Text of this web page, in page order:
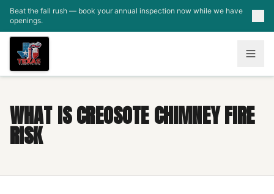
Skip to main content
Beat the fall rush — book your annual inspection now while we have
openings.
WHAT IS CREOSOTE CHIMNEY FIRE
RISK